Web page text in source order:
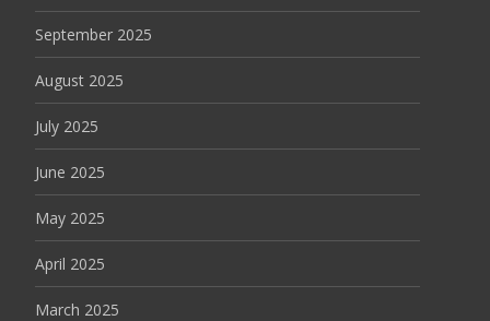
September 2025
August 2025
July 2025
June 2025
May 2025
April 2025
March 2025